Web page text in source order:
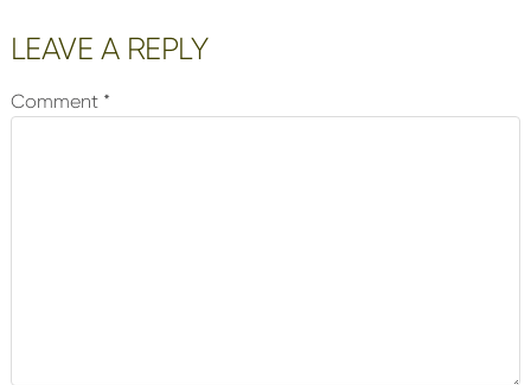
Reader
Interactions
LEAVE A REPLY
Comment *